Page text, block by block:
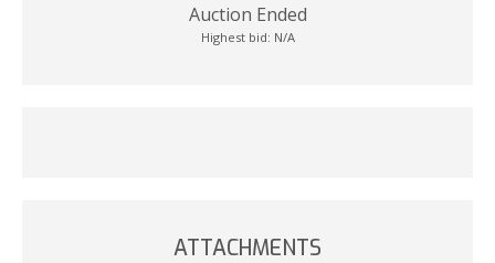
Auction Ended
Highest bid: N/A
ATTACHMENTS